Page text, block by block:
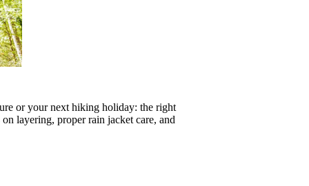
or your next hiking holiday: the right
on layering, properrain jacket care, and